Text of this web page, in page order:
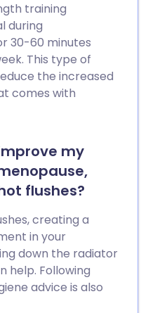
training
during
30-60 minutes
This type of
the increased
comes with
my
flushes?
creating a
in your
down the radiator
help. Following
advice is also